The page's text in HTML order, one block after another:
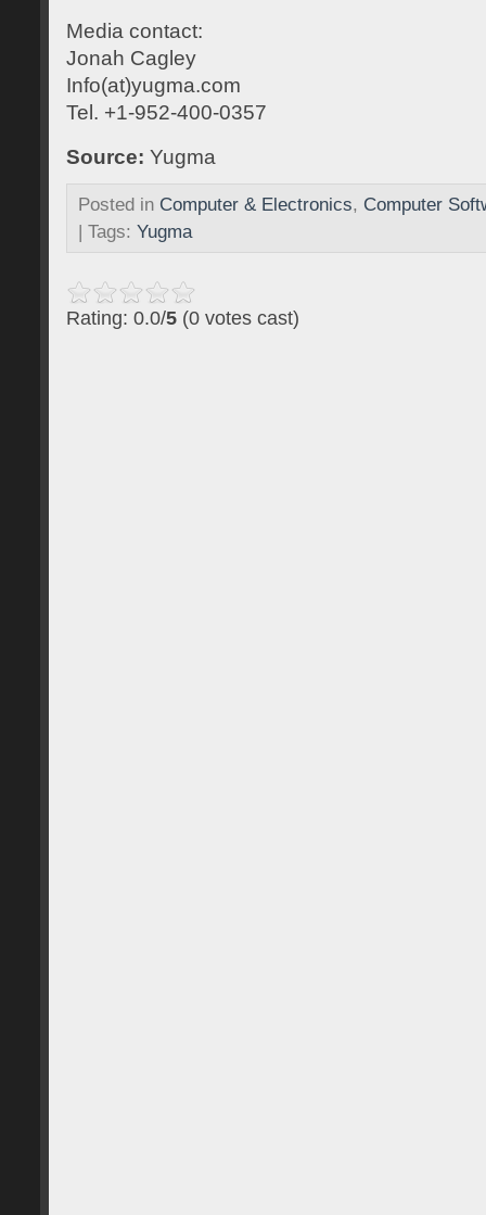
Media contact:
Jonah Cagley
Info(at)yugma.com
Tel. +1-952-400-0357
Source: Yugma
Posted in Computer & Electronics, Computer
| Tags: Yugma
Rating: 0.0/5 (0 votes cast)